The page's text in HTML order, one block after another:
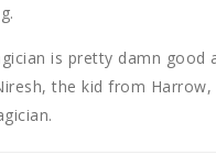
is pretty damn good
the kid from